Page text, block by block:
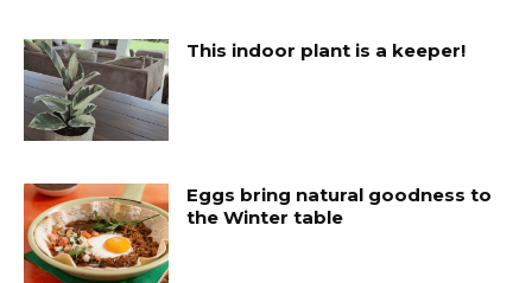
This indoor plant is a keeper!
Eggs bring natural goodness to
the Winter table